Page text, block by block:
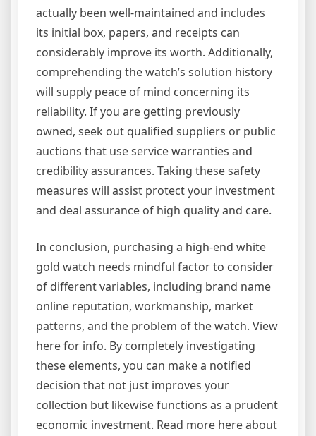
actually been well-maintained and includes
its initial box, papers, and receipts can
considerably improve its worth. Additionally,
comprehending the watch’s solution history
will supply peace of mind concerning its
reliability. If you are getting previously
owned, seek out qualified suppliers or public
auctions that use service warranties and
credibility assurances. Taking these safety
measures will assist protect your investment
and deal assurance of high quality and care.
In conclusion, purchasing a high-end white
gold watch needs mindful factor to consider
of different variables, including brand name
online reputation, workmanship, market
patterns, and the problem of the watch. View
here for info. By completely investigating
these elements, you can make a notified
decision that not just improves your
collection but likewise functions as a prudent
economic investment. Read more here about